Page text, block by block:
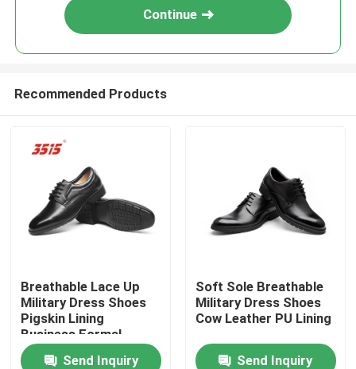
Home
Products
Continue
Recommended Products
Breathable Lace Up
Military Dress Shoes
Pigskin Lining
Business Formal
Shoes Genuine Leather
Send Inquiry
Soft Sole Breathable
Military Dress Shoes
Cow Leather PU Lining
Send Inquiry